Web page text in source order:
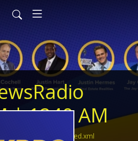
| 1240 AM
krdonewsradio/feed.xml